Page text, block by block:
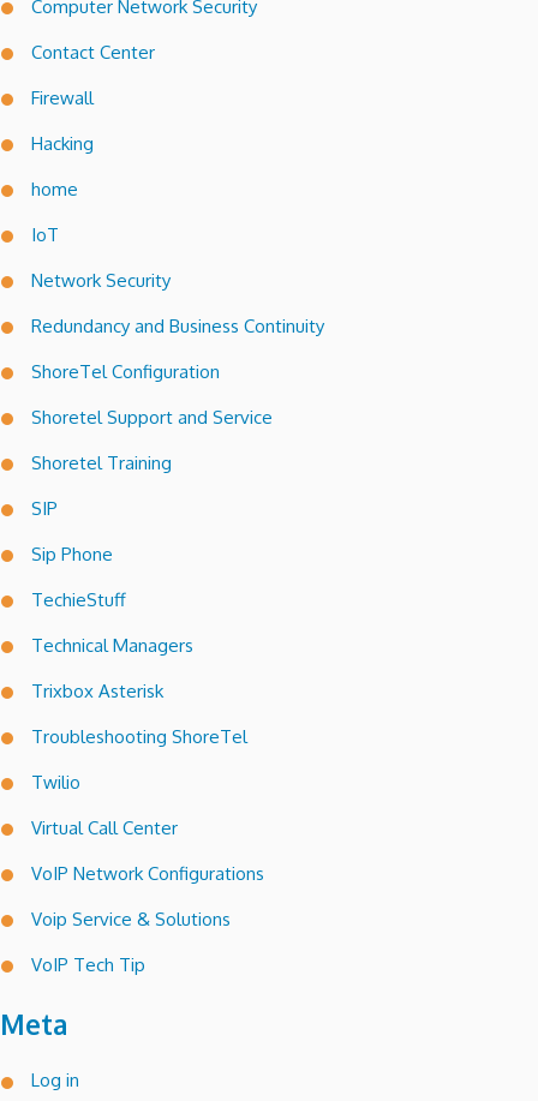
Computer Network Security
Contact Center
Firewall
Hacking
home
IoT
Network Security
Redundancy and Business Continuity
ShoreTel Configuration
Shoretel Support and Service
Shoretel Training
SIP
Sip Phone
TechieStuff
Technical Managers
Trixbox Asterisk
Troubleshooting ShoreTel
Twilio
Virtual Call Center
VoIP Network Configurations
Voip Service & Solutions
VoIP Tech Tip
Meta
Log in